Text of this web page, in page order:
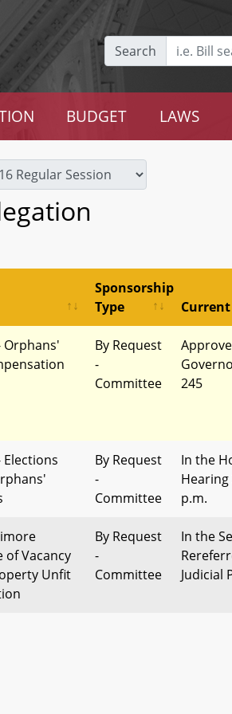
Search
BUDGET LAWS
Sponsorship
Type
Orphans'
By Request
-
Committee
245
By Request
-
Committee
In the
Hearing
p.m.
of Vacancy
Unfit
By Request
-
Committee
In the
Judicial